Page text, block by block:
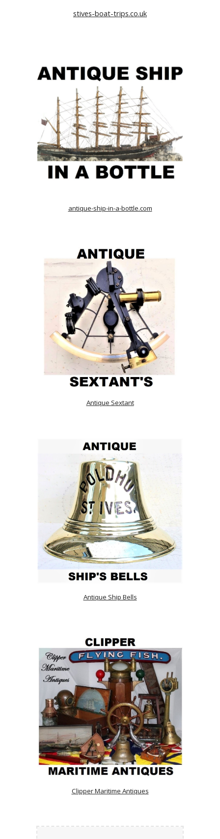
stives-boat-trips.co.uk
antique-ship-in-a-bottle.com
Antique Sextant
Antique Ship Bells
Clipper Maritime Antiques